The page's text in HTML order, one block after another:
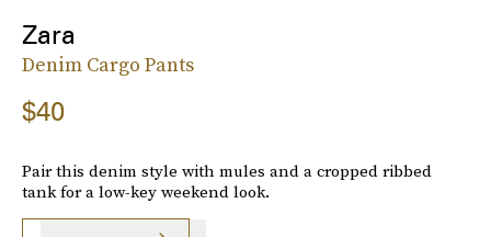
Zara
Denim Cargo Pants
$40
Pair this denim style with mules and a cropped ribbed
tank for a low-key weekend look.